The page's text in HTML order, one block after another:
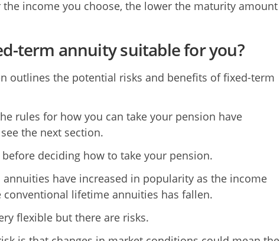
the income you choose, the lower the maturity amount
term annuity suitable for you?
outlines the potential risks and benefits of fixed-term
rules for how you can take your pension have
the next section.
before deciding how to take your pension.
annuities have increased in popularity as the income
lifetime annuities has fallen.
flexible but there are risks.